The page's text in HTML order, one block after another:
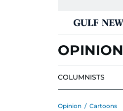
OPINION
COLUMNISTS
Opinion / Cartoons